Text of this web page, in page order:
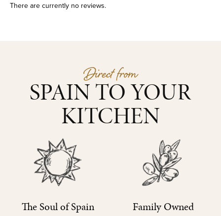
Direct from
SPAIN TO YOUR
KITCHEN
The Soul of Spain Family Owned
There are currently no reviews.